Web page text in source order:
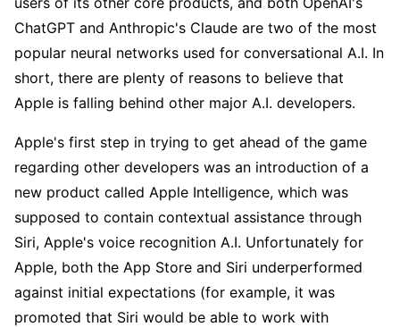
ChatGPT and Anthropic's Claude are two of the most
popular neural networks used for conversational A.I. In
short, there are plenty of reasons to believe that
Apple is falling behind other major A.I. developers.
Apple's first step in trying to get ahead of the game
regarding other developers was an introduction of a
new product called Apple Intelligence, which was
supposed to contain contextual assistance through
Siri, Apple's voice recognition A.I. Unfortunately for
Apple, both the App Store and Siri underperformed
against initial expectations (for example, it was
promoted that Siri would be able to work with